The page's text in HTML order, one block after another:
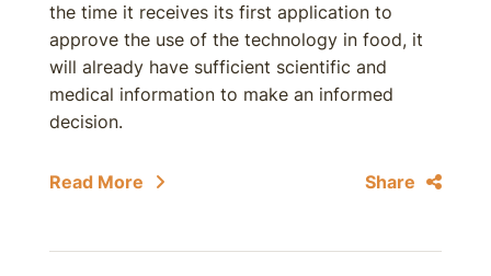
the time it receives its first application to
approve the use of the technology in food, it
will already have sufficient scientific and
medical information to make an informed
decision.
Read More Share